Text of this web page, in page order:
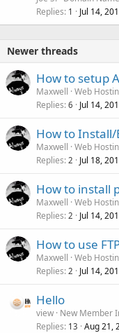
Replies 1 Jul 14,
Newer threads
How to setup
Maxwell Web
Replies 6 Jul 14,
How to Install/
Maxwell Web
Replies 2 Jul 18,
How to install
Maxwell Web
Replies 2 Jul 14,
How to use
Maxwell Web
Replies 2 Jul 14,
Hello
view New Member
Replies 13 Aug 21,